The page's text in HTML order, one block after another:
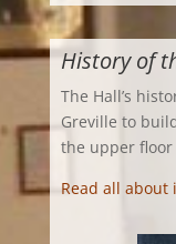
History of
The Hall’s
Greville to
the upper floor
Read all about